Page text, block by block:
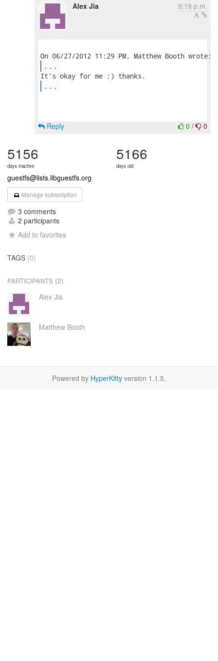
Alex Jia 9:19 p.m.
...
...
0 / 0
Reply
5156
days inactive
5166
days old
guestfs@lists.libguestfs.org
Manage subscription
3 comments
2 participants
Add to favorites
TAGS (0)
PARTICIPANTS (2)
Alex Jia
Matthew Booth
Powered by HyperKitty version 1.1.5.